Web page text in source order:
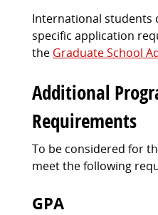
International students
specific application
the Graduate School
Additional
Requirements
To be considered for
meet the following
GPA